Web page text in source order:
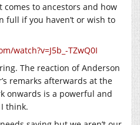
comes to ancestors and how
full if you haven’t or wish to
watch?v=J5b_-TZwQ0I
The reaction of Anderson
remarks afterwards at the
onwards is a powerful and
think.